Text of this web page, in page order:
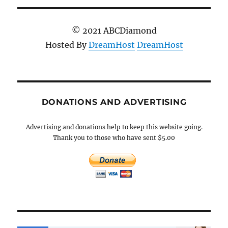
© 2021 ABCDiamond
Hosted ByDreamHost DreamHost
DONATIONS AND ADVERTISING
Advertising and donations help to keep this website going.
Thank you to those who have sent $5.00